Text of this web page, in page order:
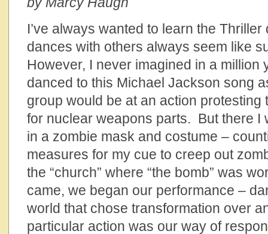
I’ve always wanted to learn the
dances with others always seem like
However, I never imagined in a million
danced to this Michael Jackson song
group would be at an action protesting
for nuclear weapons parts. But there I
in a zombie mask and costume –
measures for my cue to creep out
the “church” where “the bomb” was
came, we began our performance –
world that chose transformation over
particular action was our way of